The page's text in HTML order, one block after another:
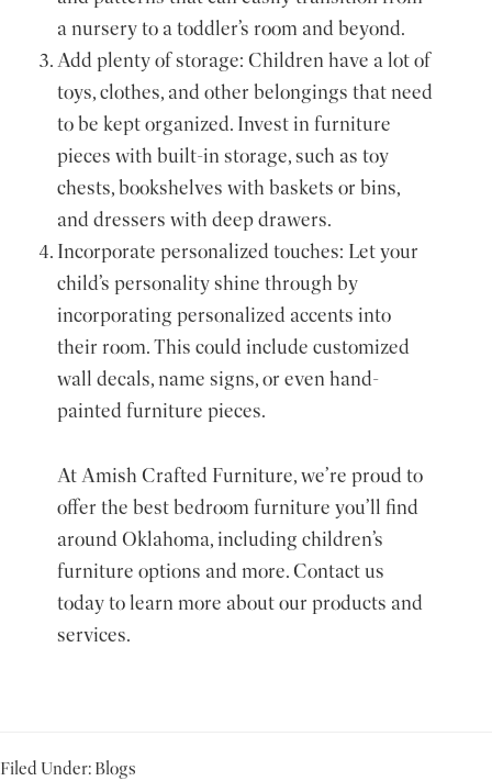
a nursery to a toddler’s room and beyond.
Add plenty of storage: Children have a lot of
toys, clothes, and other belongings that need
to be kept organized. Invest in furniture
pieces with built-in storage, such as toy
chests, bookshelves with baskets or bins,
and dressers with deep drawers.
Incorporate personalized touches: Let your
child’s personality shine through by
incorporating personalized accents into
their room. This could include customized
wall decals, name signs, or even hand-
painted furniture pieces.
At Amish Crafted Furniture, we’re proud to
offer the best bedroom furniture you’ll find
around Oklahoma, including children’s
furniture options and more. Contact us
today to learn more about our products and
services.
Filed Under: Blogs